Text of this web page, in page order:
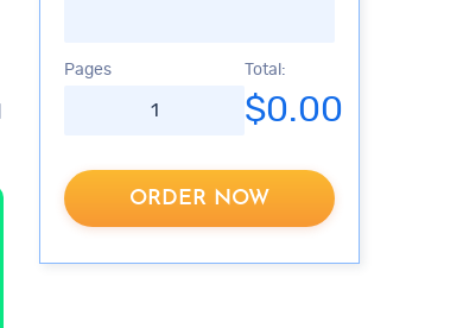
Pages Total:
$0.00
ORDER NOW